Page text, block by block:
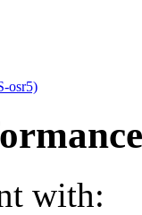
osr5)
with: